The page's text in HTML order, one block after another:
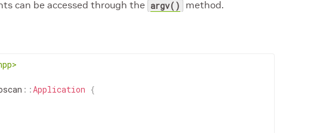
can be accessed through the argv()
method.
::Application {